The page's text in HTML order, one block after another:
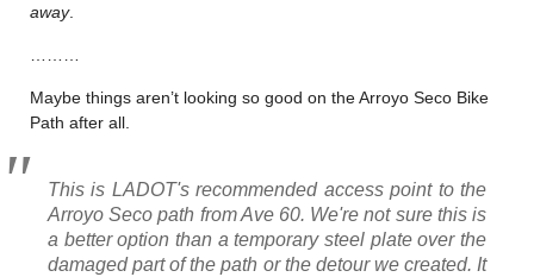
away.
Maybe things aren’t looking so good on the Arroyo Seco Bike
Path after all.
This is LADOT's recommended access point to the
Arroyo Seco path from Ave 60. We're not sure this is
a better option than a temporary steel plate over the
damaged part of the path or the detour we created. It